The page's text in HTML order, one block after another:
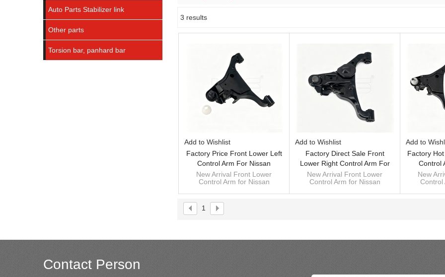
Auto Parts Stabilizer link
Other parts
Torsion bar, panhard bar
3 results
Showcase
Add to Wishlist
Factory Price Front Lower Left
Control Arm For Nissan
NP300NAVANA 2014- 54501-
4KH1A
New Arrival Front Lower
Control Arm for Nissan
4KH1A
Add to Wishlist
Factory Direct Sale Front
Lower Right Control Arm For
Nissan NP300NAVANA 2014-
54500-4KH1A
New Arrival Front Lower
Control Arm for Nissan
4KH1A
Add to
Factory
Control
New
Control
1
Contact Person